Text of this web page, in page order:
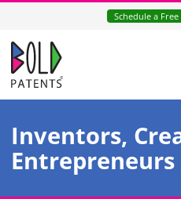
Skip
content
Schedule a
Return home
Category:
Inventors,
Entrepreneurs